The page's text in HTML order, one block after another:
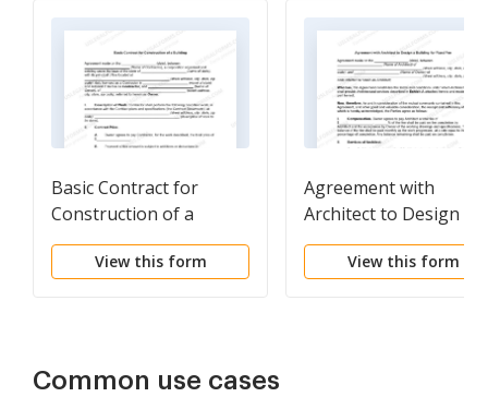
Basic Contract for
Construction of a
Building
View this form
Agreement with
Architect to Design a
Building for Fixed Fee
View this form
Common use cases